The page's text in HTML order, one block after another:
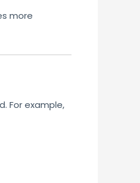
more
For example,